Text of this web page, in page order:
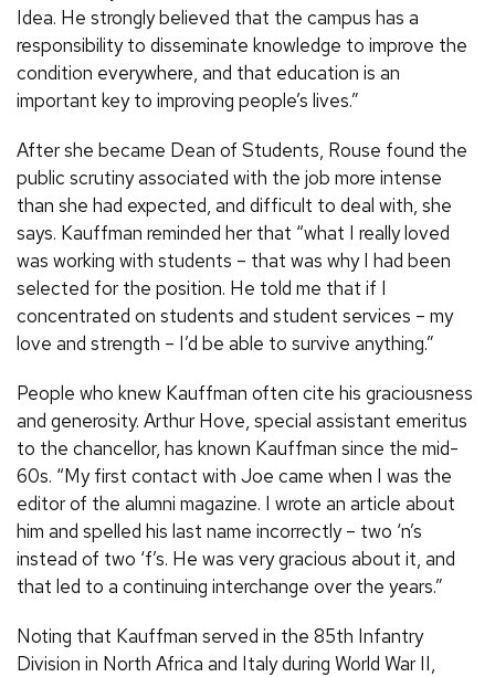
Idea. He strongly believed that the campus has a
responsibility to disseminate knowledge to improve the
condition everywhere, and that education is an
important key to improving people’s lives.”
After she became Dean of Students, Rouse found the
public scrutiny associated with the job more intense
than she had expected, and difficult to deal with, she
says. Kauffman reminded her that “what I really loved
was working with students – that was why I had been
selected for the position. He told me that if I
concentrated on students and student services – my
love and strength – I’d be able to survive anything.”
People who knew Kauffman often cite his graciousness
and generosity. Arthur Hove, special assistant emeritus
to the chancellor, has known Kauffman since the mid-
60s. “My first contact with Joe came when I was the
editor of the alumni magazine. I wrote an article about
him and spelled his last name incorrectly – two ‘n’s
instead of two ‘f’s. He was very gracious about it, and
that led to a continuing interchange over the years.”
Noting that Kauffman served in the 85th Infantry
Division in North Africa and Italy during World War II,